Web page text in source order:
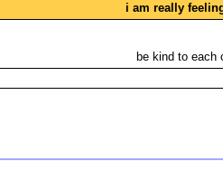
i am really
be kind to each